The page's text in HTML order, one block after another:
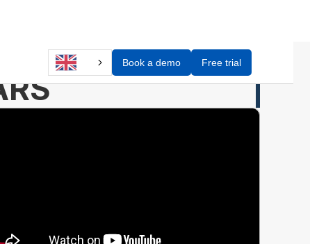
Book a demo Free trial